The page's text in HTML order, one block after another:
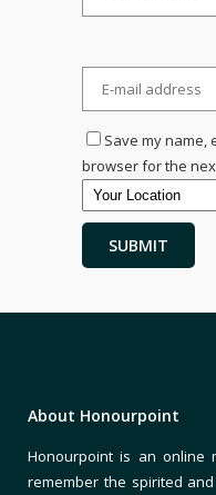
Save my name,
browser for the
About Honourpoint
Honourpoint is an online
remember the spirited